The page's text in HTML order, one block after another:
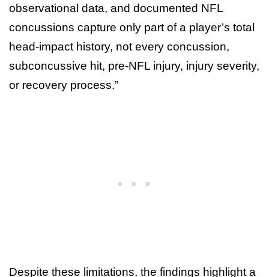
observational data, and documented NFL
concussions capture only part of a player’s total
head-impact history, not every concussion,
subconcussive hit, pre-NFL injury, injury severity,
or recovery process.”
Despite these limitations, the findings highlight a